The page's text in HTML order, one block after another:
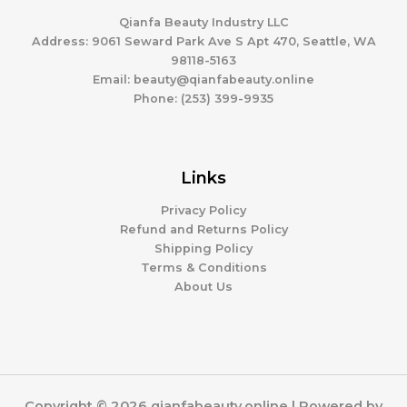
s
Qianfa Beauty Industry LLC
Address: 9061 Seward Park Ave S Apt 470, Seattle, WA
98118-5163
Email: beauty@qianfabeauty.online
Phone: (253) 399-9935
Links
Privacy Policy
Refund and Returns Policy
Shipping Policy
Terms & Conditions
About Us